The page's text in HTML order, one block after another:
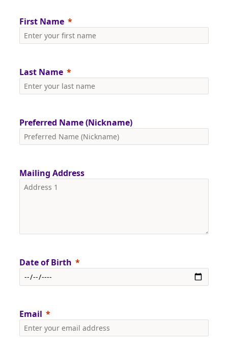
First Name
Last Name
Preferred Name (Nickname)
Mailing Address
Date of Birth
Email